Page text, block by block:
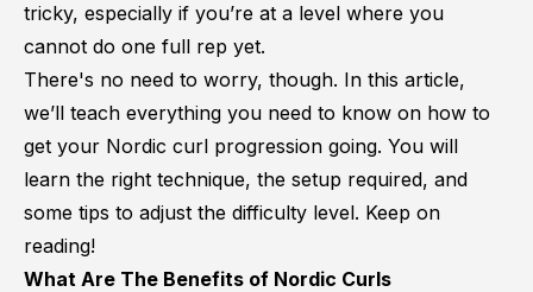
tricky, especially if you’re at a level where you
cannot do one full rep yet.
There's no need to worry, though. In this article,
we’ll teach everything you need to know on how to
get your Nordic curl progression going. You will
learn the right technique, the setup required, and
some tips to adjust the difficulty level. Keep on
reading!
What Are The Benefits of Nordic Curls